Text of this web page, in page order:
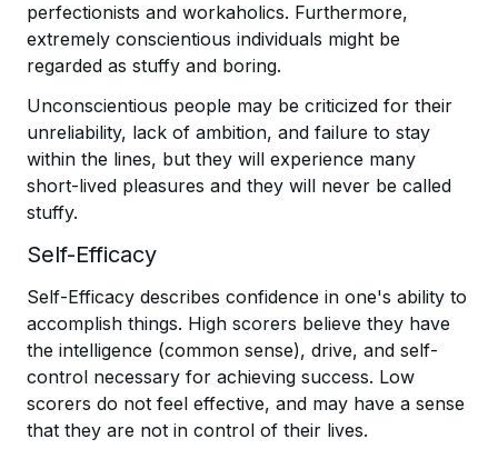
perfectionists and workaholics. Furthermore,
extremely conscientious individuals might be
regarded as stuffy and boring.
Unconscientious people may be criticized for their
unreliability, lack of ambition, and failure to stay
within the lines, but they will experience many
short-lived pleasures and they will never be called
stuffy.
Self-Efficacy
Self-Efficacy describes confidence in one's ability to
accomplish things. High scorers believe they have
the intelligence (common sense), drive, and self-
control necessary for achieving success. Low
scorers do not feel effective, and may have a sense
that they are not in control of their lives.